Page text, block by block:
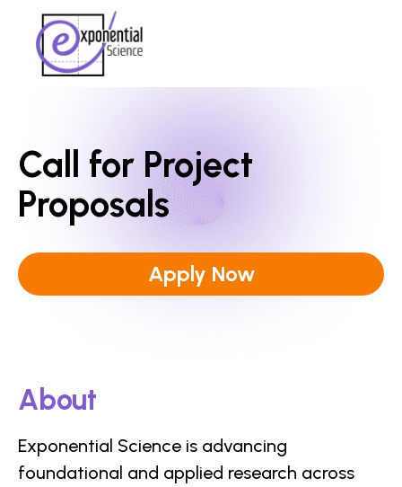
Call for Project
Proposals
Apply Now
About
Exponential Science is advancing
foundational and applied research across